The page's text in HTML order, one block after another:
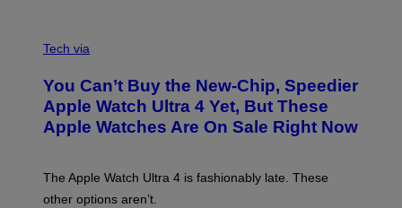
N
D
E
R
M
L
,
Tech via
You Can’t Buy the New-Chip, Speedier
Apple Watch Ultra 4 Yet, But These
Apple Watches Are On Sale Right Now
The Apple Watch Ultra 4 is fashionably late. These
other options aren’t.